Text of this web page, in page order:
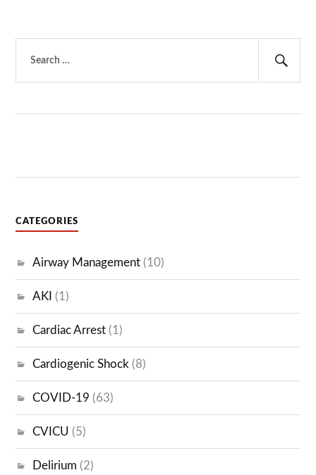
for:
CATEGORIES
Airway Management (10)
AKI (1)
Cardiac Arrest (1)
Cardiogenic Shock (8)
COVID-19 (63)
CVICU (5)
Delirium (2)